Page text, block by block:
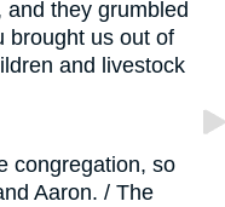
they grumbled
brought us out of
and livestock
congregation, so
Aaron. / The